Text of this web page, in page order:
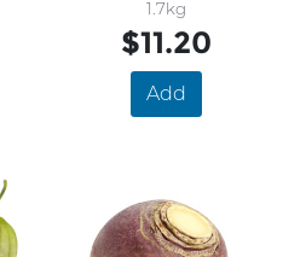
1.7kg
$11.20
Add